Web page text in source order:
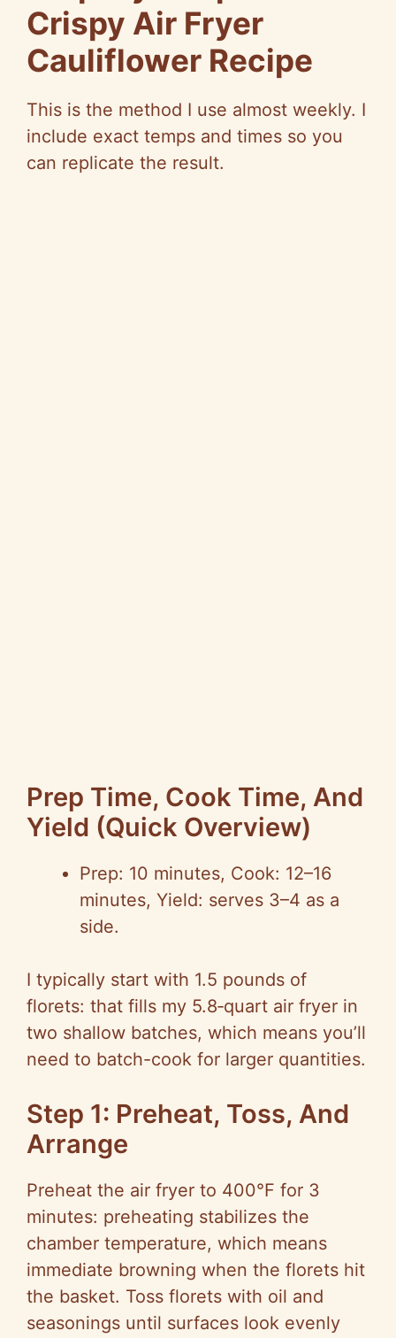
Crispy Air Fryer
Cauliflower Recipe
This is the method I use almost weekly. I
include exact temps and times so you
can replicate the result.
Prep Time, Cook Time, And
Yield (Quick Overview)
Prep: 10 minutes, Cook: 12–16
minutes, Yield: serves 3–4 as a
side.
I typically start with 1.5 pounds of
florets: that fills my 5.8‑quart air fryer in
two shallow batches, which means you’ll
need to batch-cook for larger quantities.
Step 1: Preheat, Toss, And
Arrange
Preheat the air fryer to 400°F for 3
minutes: preheating stabilizes the
chamber temperature, which means
immediate browning when the florets hit
the basket. Toss florets with oil and
seasonings until surfaces look evenly